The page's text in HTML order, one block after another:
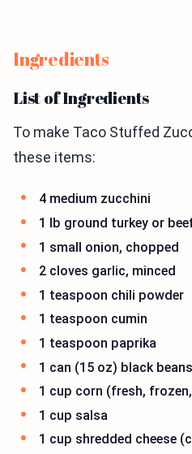
Ingredients
List of Ingredients
To make Taco Stuffed
these items:
4 medium zucchini
1 lb ground turkey or
1 small onion, chopped
2 cloves garlic, minced
1 teaspoon chili powder
1 teaspoon cumin
1 teaspoon paprika
1 can (15 oz) black
1 cup corn (fresh,
1 cup salsa
1 cup shredded cheese